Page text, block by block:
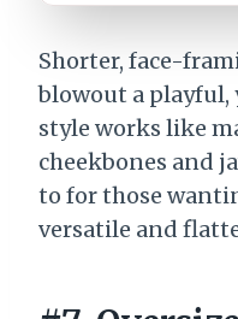
Shorter, face-
blowout a playful,
style works like
cheekbones and
to for those
versatile and